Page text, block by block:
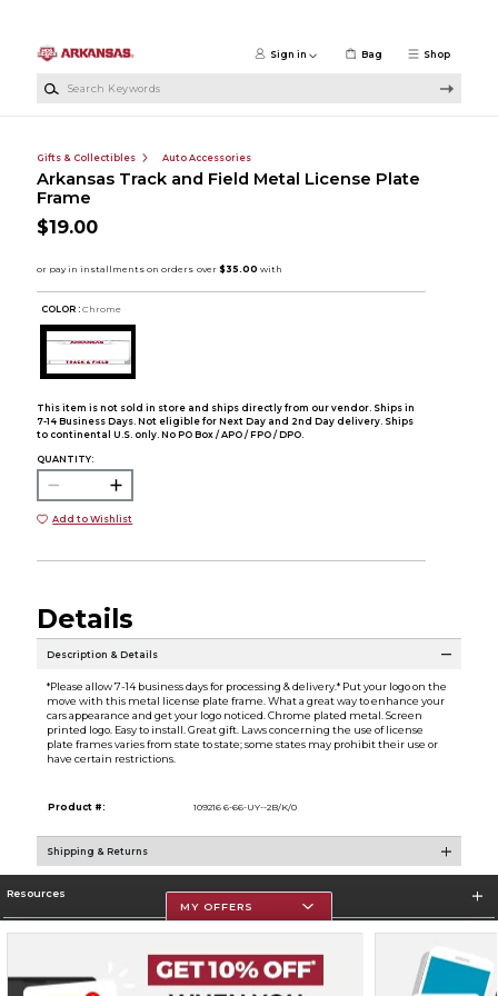
Shop
Sign in Bag
Gifts & Collectibles Auto Accessories
Arkansas Track and Field Metal License Plate
Frame
$19.00
COLOR : Chrome
This item is not sold in store and ships directly from our vendor. Ships in
7-14 Business Days. Not eligible for Next Day and 2nd Day delivery. Ships
to continental U.S. only. No PO Box / APO / FPO / DPO.
QUANTITY:
Add to Wishlist
Details
Description & Details
*Please allow 7-14 business days for processing & delivery.* Put your logo on the
move with this metal license plate frame. What a great way to enhance your
cars appearance and get your logo noticed. Chrome plated metal. Screen
printed logo. Easy to install. Great gift. Laws concerning the use of license
plate frames varies from state to state; some states may prohibit their use or
have certain restrictions.
Product #: 109216 6-66-UY--2B/K/0
Shipping & Returns
Resources
Store Information
MY OFFERS